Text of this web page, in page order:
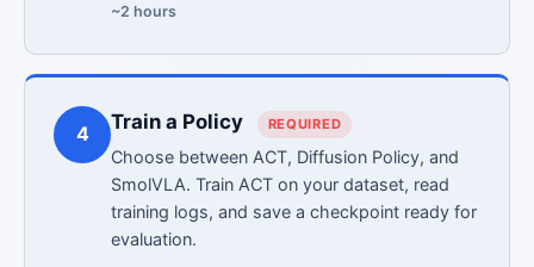
~2 hours
4
Train a Policy REQUIRED
Choose between ACT, Diffusion Policy, and
SmolVLA. Train ACT on your dataset, read
training logs, and save a checkpoint ready for
evaluation.